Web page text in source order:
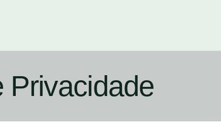
Privacidade